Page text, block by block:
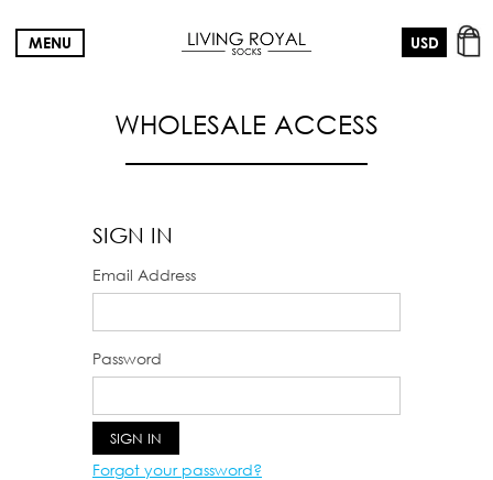
MENU
WHOLESALE ACCESS
SIGN IN
Email Address
Password
Forgot your password?